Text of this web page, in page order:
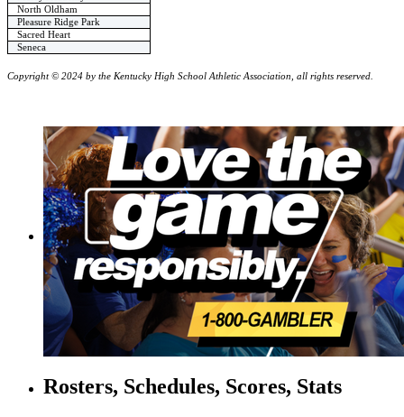
North Oldham
Pleasure Ridge Park
Sacred Heart
Seneca
Copyright © 2024 by the Kentucky High School Athletic Association, all rights reserved.
Rosters, Schedules, Scores, Stats